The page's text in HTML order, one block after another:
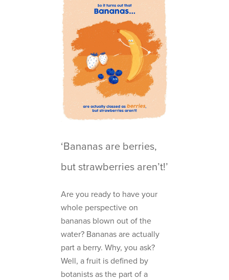
‘Bananas are berries,
but strawberries aren’t!’
Are you ready to have your
whole perspective on
bananas blown out of the
water? Bananas are actually
part a berry. Why, you ask?
Well, a fruit is defined by
botanists as the part of a